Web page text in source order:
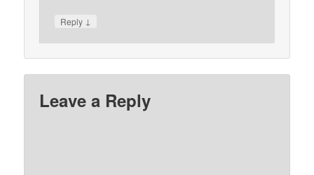
Reply ↓
Leave a Reply